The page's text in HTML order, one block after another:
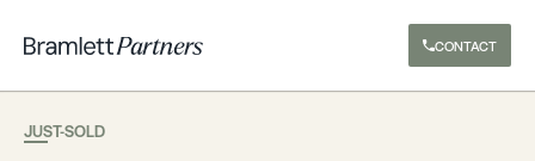
CONTACT
JUST-SOLD